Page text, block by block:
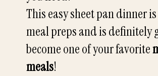
This easy sheet pan dinner
meal preps and is definitely
become one of your favorite
meals!